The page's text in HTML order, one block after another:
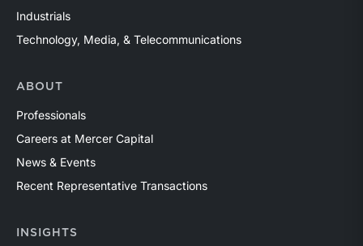
Industrials
Technology, Media, & Telecommunications
ABOUT
Professionals
Careers at Mercer Capital
News & Events
Recent Representative Transactions
INSIGHTS